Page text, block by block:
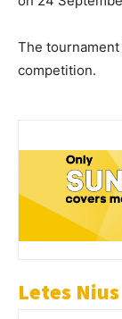
The
competition.
Letes Nius